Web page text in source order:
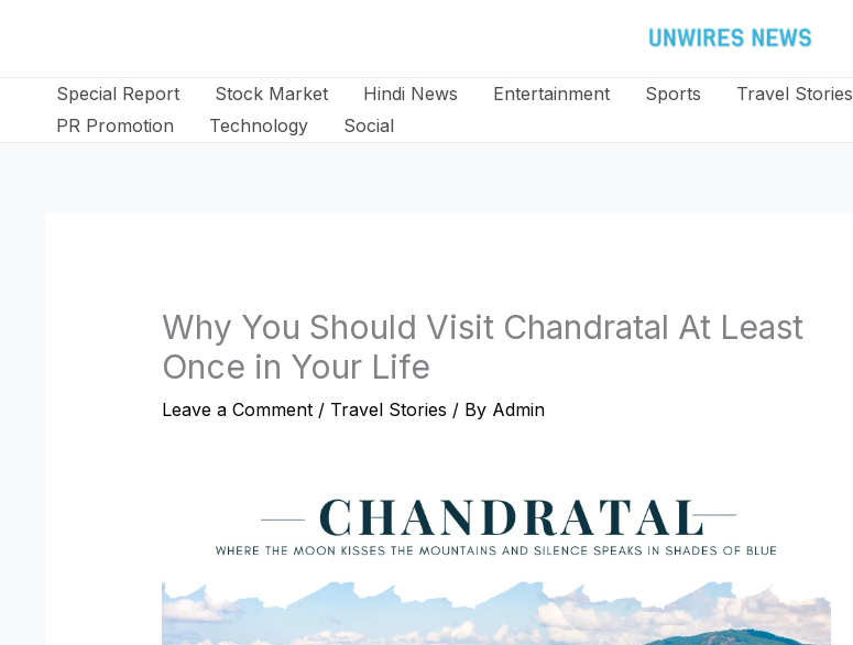
Special Report Stock Market Hindi News Entertainment Sports Travel Stories
PR Promotion
Technology Social
Why You Should Visit Chandratal At Least
Once in Your Life
Leave a Comment / Travel Stories / By Admin